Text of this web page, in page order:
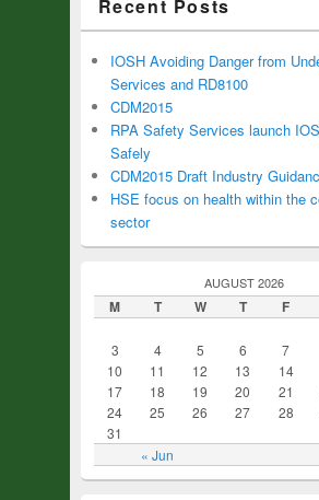
Recent Posts
IOSH Avoiding Danger from
Services and RD8100
CDM2015
RPA Safety Services launch
Safely
CDM2015 Draft Industry
HSE focus on health within the
sector
AUGUST 2026
M T W T F
« Jun
3
4 5 6 7
10
11 12 13 14
17
18 19 20 21
24
25 26 27 28
31